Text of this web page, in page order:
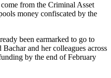
from the Criminal Asset
money confiscated by the
been earmarked to go to
and her colleagues across
by the end of February